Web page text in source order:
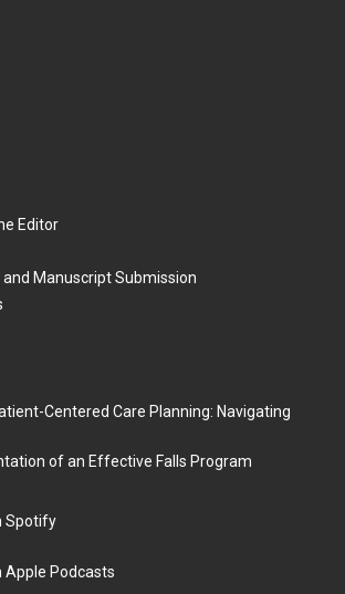
Editor
Manuscript Submission
Centered Care Planning: Navigating
of an Effective Falls Program
Spotify
Apple Podcasts